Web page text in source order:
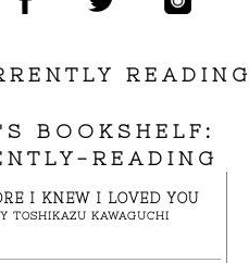
READING
BOOKSHELF:
READING
I KNEW I LOVED YOU
TOSHIKAZU KAWAGUCHI